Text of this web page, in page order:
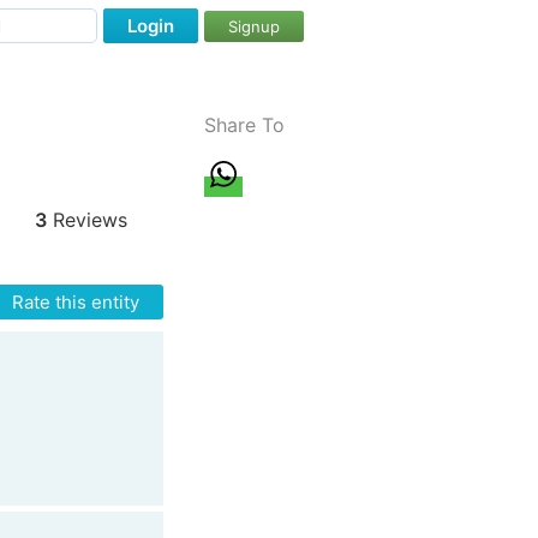
Login Signup
3Reviews
Rate this entity
Share To